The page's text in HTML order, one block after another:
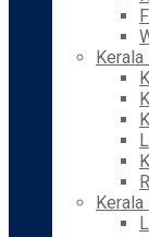
Kerala
Kerala